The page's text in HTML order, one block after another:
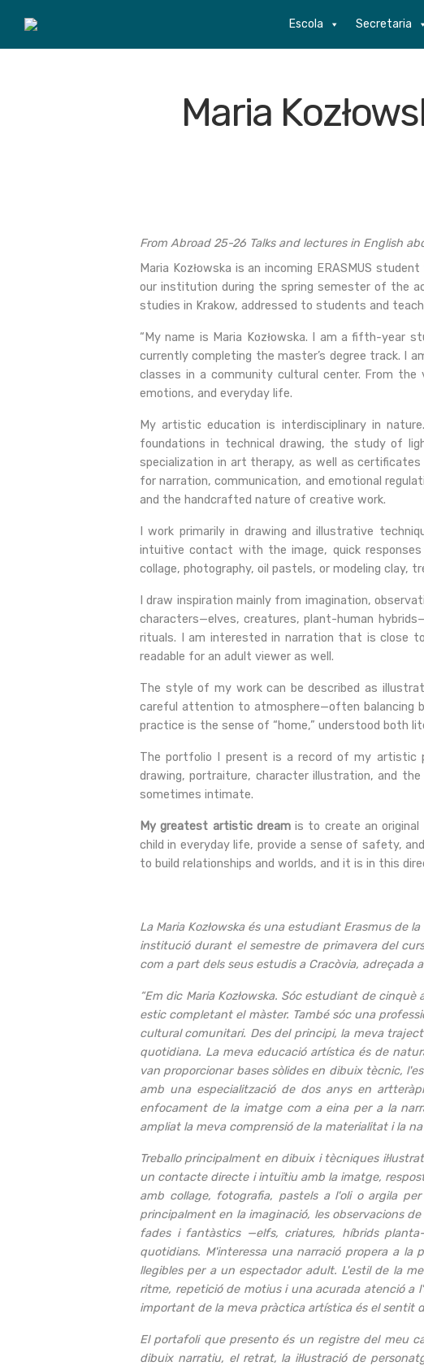
Escola Secretaria
Maria
From Abroad 25-26 Talks and lectures in English
Maria Kozłowska is an incoming ERASMUS
our institution during the spring semester of the
studies in Krakow, addressed to students and
“My name is Maria Kozłowska. I am a fifth-year
currently completing the master’s degree track. I
classes in a community cultural center. From
emotions, and everyday life.
My artistic education is interdisciplinary in
foundations in technical drawing, the study of
specialization in art therapy, as well as
for narration, communication, and emotional
and the handcrafted nature of creative work.
I work primarily in drawing and illustrative
intuitive contact with the image, quick
collage, photography, oil pastels, or modeling clay,
I draw inspiration mainly from imagination,
characters—elves, creatures, plant-human
rituals. I am interested in narration that is close
readable for an adult viewer as well.
The style of my work can be described as
careful attention to atmosphere—often balancing
practice is the sense of “home,” understood both
The portfolio I present is a record of my artistic
drawing, portraiture, character illustration, and
sometimes intimate.
My greatest artistic dreamis to create an original
child in everyday life, provide a sense of safety,
to build relationships and worlds, and it is in this
La Maria Kozłowska és una estudiant Erasmus de
institució durant el semestre de primavera del
com a part dels seus estudis a Cracòvia, adreçada
“Em dic Maria Kozłowska. Sóc estudiant de
estic completant el màster. També sóc una
cultural comunitari. Des del principi, la meva
quotidiana. La meva educació artística és de
van proporcionar bases sòlides en dibuix tècnic,
amb una especialització de dos anys en
enfocament de la imatge com a eina per a la
ampliat la meva comprensió de la materialitat i la
Treballo principalment en dibuix i tècniques
un contacte directe i intuïtiu amb la imatge,
amb collage, fotografia, pastels a l'oli o argila
principalment en la imaginació, les observacions
fades i fantàstics —elfs, criatures, híbrids
quotidians. M'interessa una narració propera a
llegibles per a un espectador adult. L'estil de la
ritme, repetició de motius i una acurada atenció a
important de la meva pràctica artística és el sentit
El portafoli que presento és un registre del meu
dibuix narratiu, el retrat, la il·lustració de